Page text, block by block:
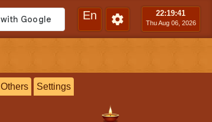
En 22:19:42
Thu Aug 06, 2026
Others Settings